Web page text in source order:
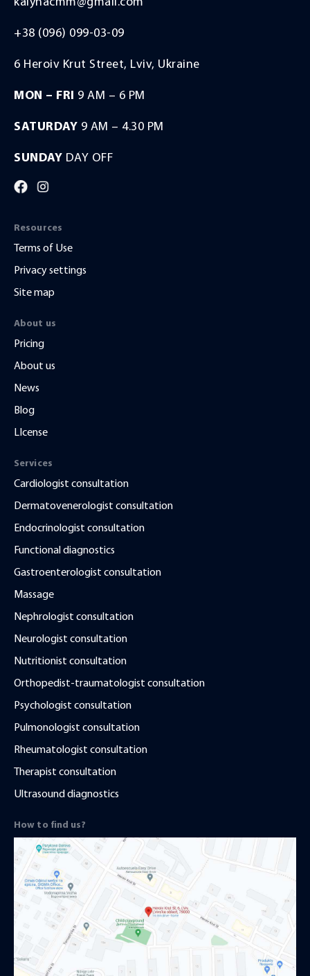
Resources
Terms of Use
Privacy settings
Site map
About us
Pricing
About us
News
Blog
LIcense
Services
Cardiologist consultation
Dermatovenerologist consultation
Endocrinologist consultation
Functional diagnostics
Gastroenterologist consultation
Massage
Nephrologist consultation
Neurologist consultation
Nutritionist consultation
Orthopedist-traumatologist consultation
Psychologist consultation
Pulmonologist consultation
Rheumatologist consultation
Therapist consultation
Ultrasound diagnostics
How to find us?
+38 (096) 099-03-09
6 Heroiv Krut Street, Lviv, Ukraine
MON – FRI 9 AM – 6 PM
SATURDAY 9 AM – 4.30 PM
SUNDAY DAY OFF